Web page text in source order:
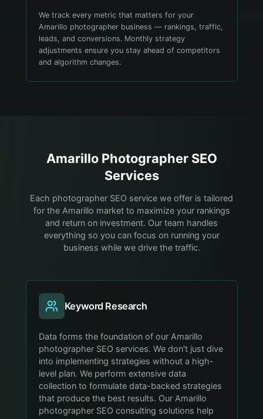
We track every metric that matters for your
Amarillo photographer business — rankings, traffic,
leads, and conversions. Monthly strategy
adjustments ensure you stay ahead of competitors
and algorithm changes.
Amarillo PhotographerSEO
Services
Each photographer SEO service we offer is tailored
for the Amarillo market to maximize your rankings
and return on investment. Our team handles
everything so you can focus on running your
business while we drive the traffic.
Keyword Research
Data forms the foundation of our Amarillo
photographer SEO services. We don't just dive
into implementing strategies without a high-
level plan. We perform extensive data
collection to formulate data-backed strategies
that produce the best results. Our Amarillo
photographer SEO consulting solutions help